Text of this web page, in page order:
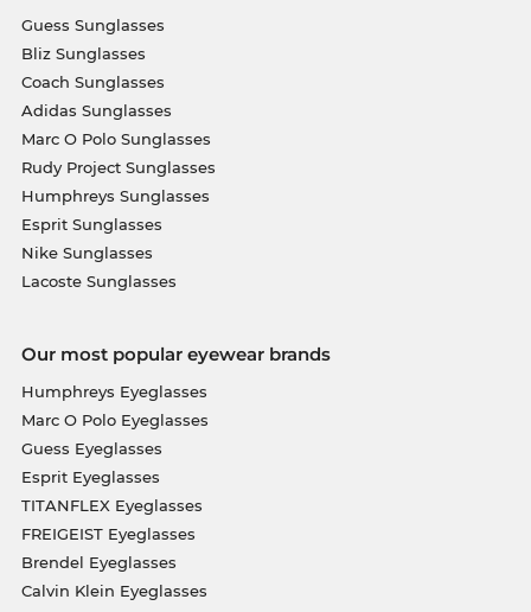
Guess Sunglasses
Bliz Sunglasses
Coach Sunglasses
Adidas Sunglasses
Marc O Polo Sunglasses
Rudy Project Sunglasses
Humphreys Sunglasses
Esprit Sunglasses
Nike Sunglasses
Lacoste Sunglasses
Our most popular eyewear brands
Humphreys Eyeglasses
Marc O Polo Eyeglasses
Guess Eyeglasses
Esprit Eyeglasses
TITANFLEX Eyeglasses
FREIGEIST Eyeglasses
Brendel Eyeglasses
Calvin Klein Eyeglasses